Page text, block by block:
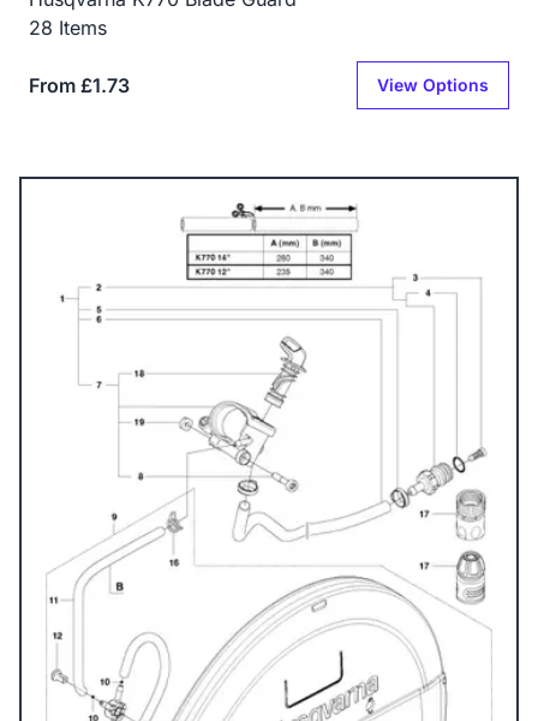
28 Items
From £1.73 View Options